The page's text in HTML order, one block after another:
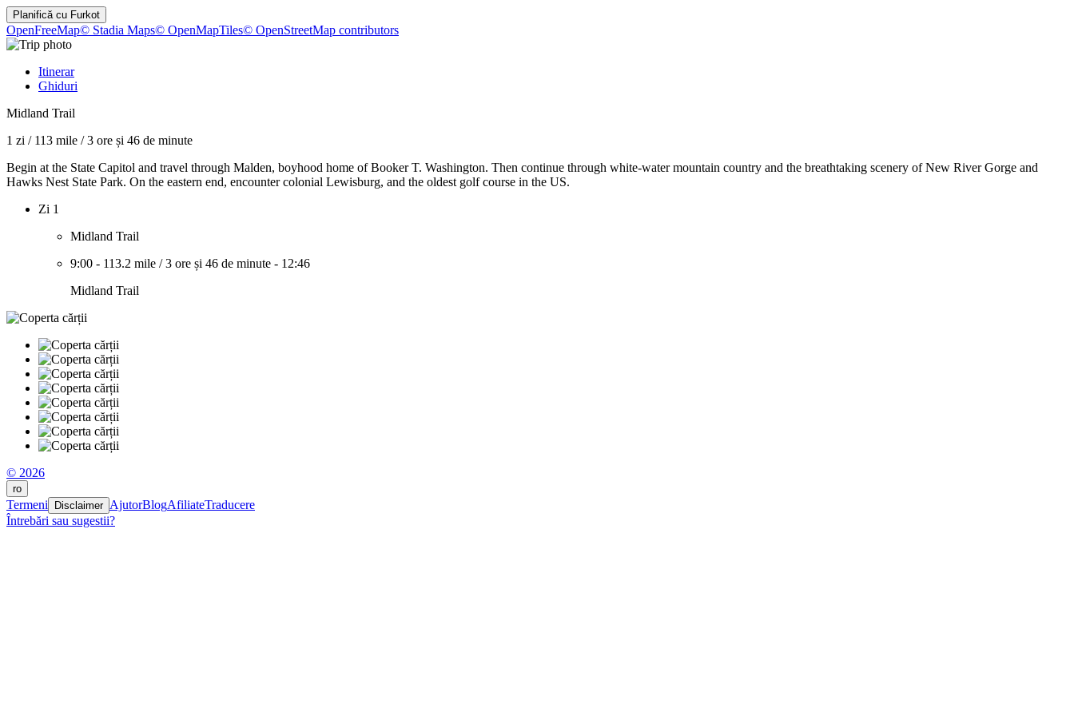
Planifică cu Furkot
OpenFreeMap© Stadia Maps© OpenMapTiles© OpenStreetMap contributors
Itinerar
Ghiduri
Midland Trail
1 zi / 113 mile /3 ore și 46 de minute
Begin at the State Capitol and travel through Malden, boyhood home of Booker T. Washington. Then continue through white-water mountain country and the breathtaking scenery of New River Gorge and
Hawks Nest State Park. On the eastern end, encounter colonial Lewisburg, and the oldest golf course in the US.
Zi 1
Midland Trail
9:00 - 113.2 mile /3 ore și 46 de minute - 12:46
Midland Trail
© 2026
ro
Termeni Disclaimer AjutorBlogAfiliateTraducere
Întrebări sau sugestii?